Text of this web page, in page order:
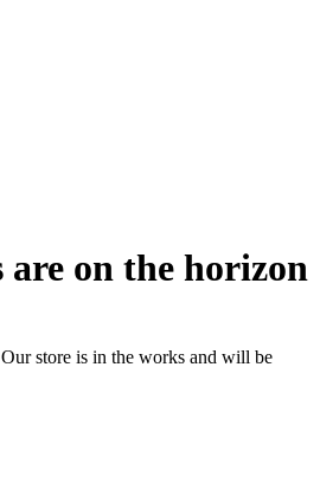
on the horizon
store is in the works and will be